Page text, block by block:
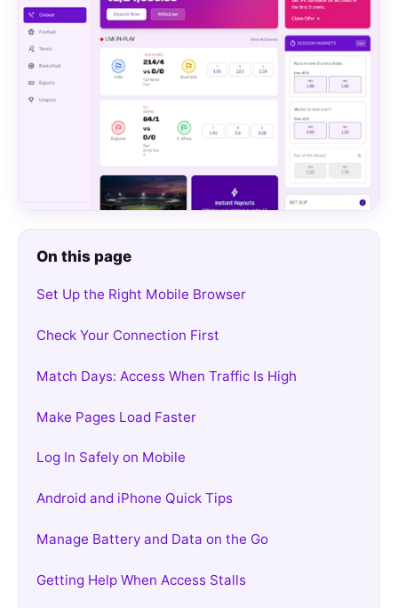
On this page
Set Up the Right Mobile Browser
Check Your Connection First
Match Days: Access When Traffic Is High
Make Pages Load Faster
Log In Safely on Mobile
Android and iPhone Quick Tips
Manage Battery and Data on the Go
Getting Help When Access Stalls